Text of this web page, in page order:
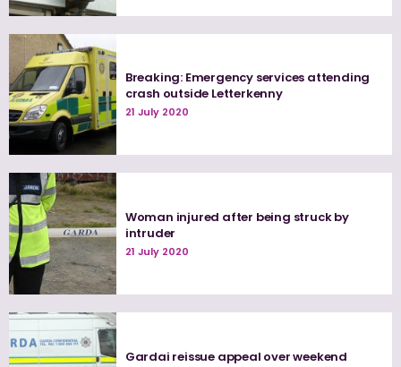
Breaking: Emergency services attending
crash outside Letterkenny
21 July 2020
Woman injured after being struck by
intruder
21 July 2020
Gardai reissue appeal over weekend